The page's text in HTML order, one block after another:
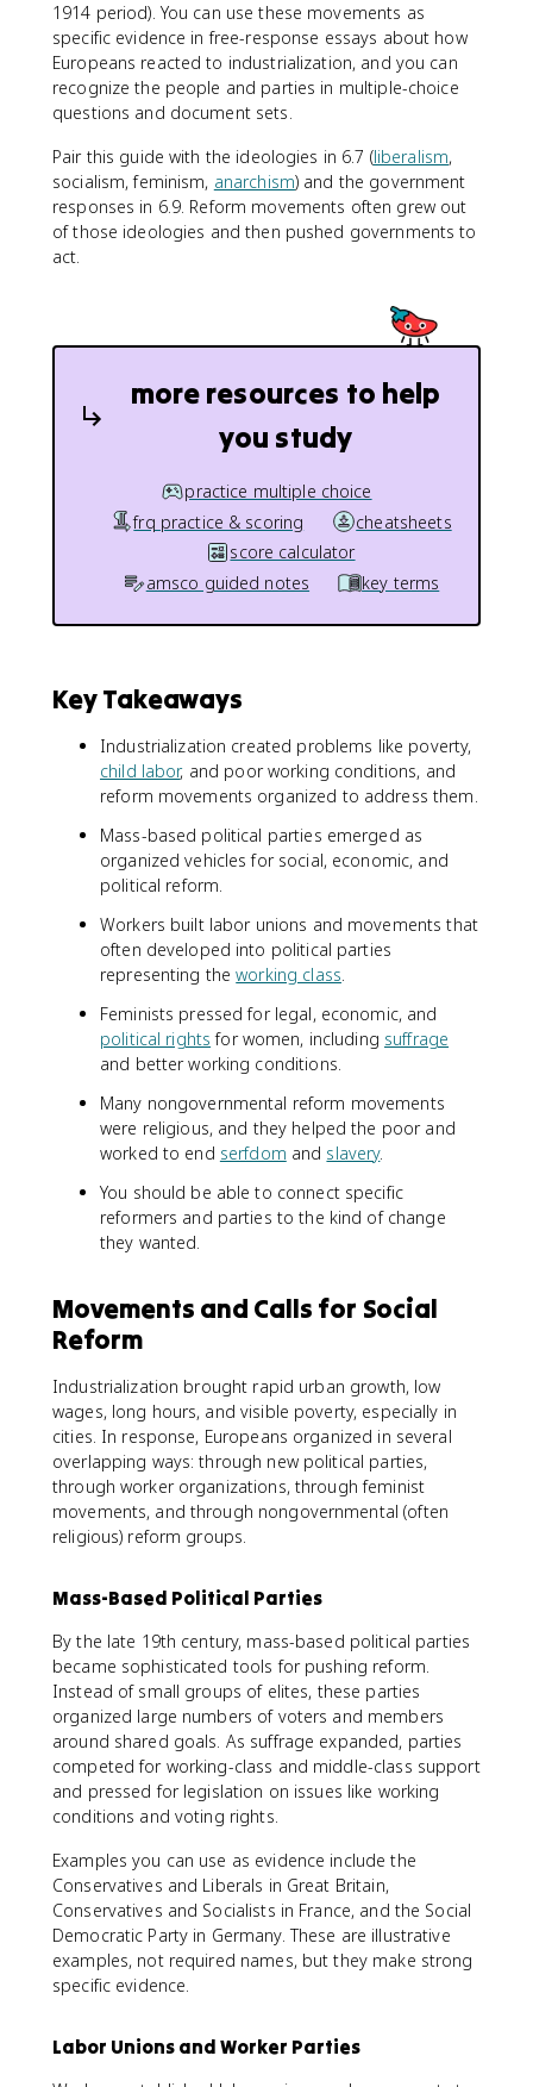
1914 period). You can use these movements as
specific evidence in free-response essays about how
Europeans reacted to industrialization, and you can
recognize the people and parties in multiple-choice
questions and document sets.
Pair this guide with the ideologies in 6.7 (liberalism,
socialism, feminism, anarchism) and the government
responses in 6.9. Reform movements often grew out
of those ideologies and then pushed governments to
act.
more resources to help
you study
practice multiple choice
frq practice & scoring
cheatsheets
score calculator
amsco guided notes
key terms
Key Takeaways
Industrialization created problems like poverty,
child labor, and poor working conditions, and
reform movements organized to address them.
Mass-based political parties emerged as
organized vehicles for social, economic, and
political reform.
Workers built labor unions and movements that
often developed into political parties
representing theworking class.
Feminists pressed for legal, economic, and
political rights for women, including suffrage
and better working conditions.
Many nongovernmental reform movements
were religious, and they helped the poor and
worked to end serfdom and slavery.
You should be able to connect specific
reformers and parties to the kind of change
they wanted.
Movements and Calls for Social
Reform
Industrialization brought rapid urban growth, low
wages, long hours, and visible poverty, especially in
cities. In response, Europeans organized in several
overlapping ways: through new political parties,
through worker organizations, through feminist
movements, and through nongovernmental (often
religious) reform groups.
Mass-Based Political Parties
By the late 19th century, mass-based political parties
became sophisticated tools for pushing reform.
Instead of small groups of elites, these parties
organized large numbers of voters and members
around shared goals. As suffrage expanded, parties
competed for working-class and middle-class support
and pressed for legislation on issues like working
conditions and voting rights.
Examples you can use as evidence include the
Conservatives and Liberals in Great Britain,
Conservatives and Socialists in France, and the Social
Democratic Party in Germany. These are illustrative
examples, not required names, but they make strong
specific evidence.
Labor Unions and Worker Parties